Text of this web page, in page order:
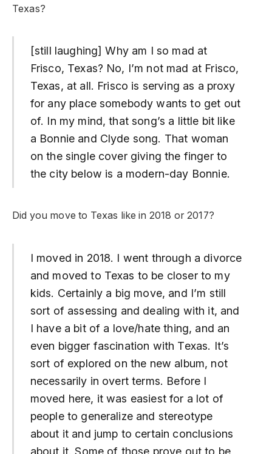
Texas?
[still laughing] Why am I so mad at
Frisco, Texas? No, I’m not mad at Frisco,
Texas, at all. Frisco is serving as a proxy
for any place somebody wants to get out
of. In my mind, that song’s a little bit like
a Bonnie and Clyde song. That woman
on the single cover giving the finger to
the city below is a modern-day Bonnie.
Did you move to Texas like in 2018 or 2017?
I moved in 2018. I went through a divorce
and moved to Texas to be closer to my
kids. Certainly a big move, and I’m still
sort of assessing and dealing with it, and
I have a bit of a love/hate thing, and an
even bigger fascination with Texas. It’s
sort of explored on the new album, not
necessarily in overt terms. Before I
moved here, it was easiest for a lot of
people to generalize and stereotype
about it and jump to certain conclusions
about it. Some of those prove out to be